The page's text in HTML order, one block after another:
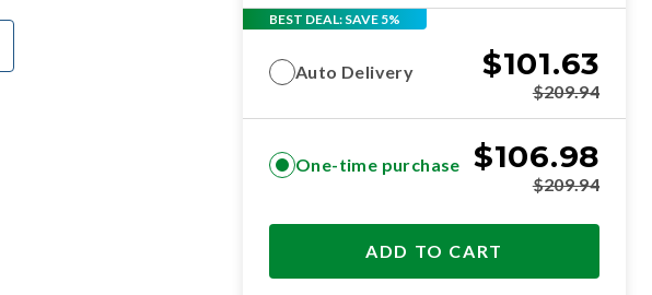
BEST DEAL: SAVE 5%
Auto Delivery $101.63
$209.94
One-time purchase $106.98
$209.94
ADD TO CART